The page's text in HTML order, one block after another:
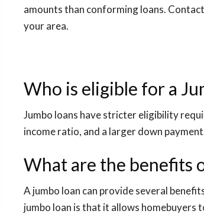
amounts than conforming loans.
your area.
Who is eligible for a
Jumbo loans have stricter eligibility
income ratio, and a larger down
What are the benefits
A jumbo loan can provide several
jumbo loan is that it allows homebuyers